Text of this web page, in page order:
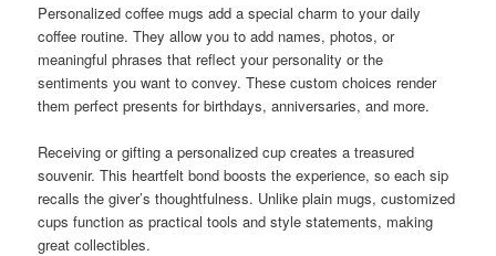
Personalized coffee mugs add a special charm to your daily
coffee routine. They allow you to add names, photos, or
meaningful phrases that reflect your personality or the
sentiments you want to convey. These custom choices render
them perfect presents for birthdays, anniversaries, and more.
Receiving or gifting a personalized cup creates a treasured
souvenir. This heartfelt bond boosts the experience, so each sip
recalls the giver’s thoughtfulness. Unlike plain mugs, customized
cups function as practical tools and style statements, making
great collectibles.